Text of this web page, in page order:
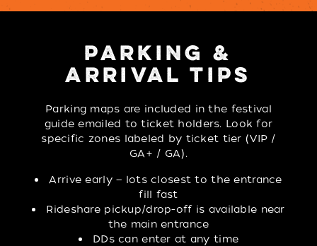
PARKING &
ARRIVAL TIPS
Parking maps are included in the festival
guide emailed to ticket holders. Look for
specific zones labeled by ticket tier (VIP /
GA+ / GA).
Arrive early — lots closest to the entrance
fill fast
Rideshare pickup/drop-off is available near
the main entrance
DDs can enter at any time